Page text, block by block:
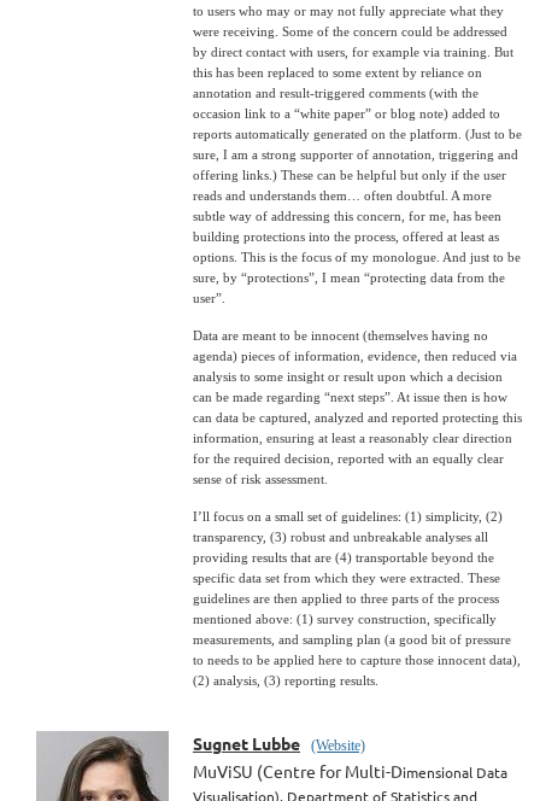
to users who may or may not fully appreciate what they
were receiving. Some of the concern could be addressed
by direct contact with users, for example via training. But
this has been replaced to some extent by reliance on
annotation and result-triggered comments (with the
occasion link to a “white paper” or blog note) added to
reports automatically generated on the platform. (Just to be
sure, I am a strong supporter of annotation, triggering and
offering links.) These can be helpful but only if the user
reads and understands them… often doubtful. A more
subtle way of addressing this concern, for me, has been
building protections into the process, offered at least as
options. This is the focus of my monologue. And just to be
sure, by “protections”, I mean “protecting data from the
user”.
Data are meant to be innocent (themselves having no
agenda) pieces of information, evidence, then reduced via
analysis to some insight or result upon which a decision
can be made regarding “next steps”. At issue then is how
can data be captured, analyzed and reported protecting this
information, ensuring at least a reasonably clear direction
for the required decision, reported with an equally clear
sense of risk assessment.
I’ll focus on a small set of guidelines: (1) simplicity, (2)
transparency, (3) robust and unbreakable analyses all
providing results that are (4) transportable beyond the
specific data set from which they were extracted. These
guidelines are then applied to three parts of the process
mentioned above: (1) survey construction, specifically
measurements, and sampling plan (a good bit of pressure
to needs to be applied here to capture those innocent data),
(2) analysis, (3) reporting results.
Sugnet Lubbe (Website)
MuViSU (Centre for Multi-Dimensional Data
Visualisation), Department of Statistics and